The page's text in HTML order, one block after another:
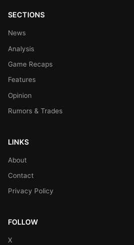
SECTIONS
News
Analysis
Game Recaps
Features
Opinion
Rumors & Trades
LINKS
About
Contact
Privacy Policy
FOLLOW
X